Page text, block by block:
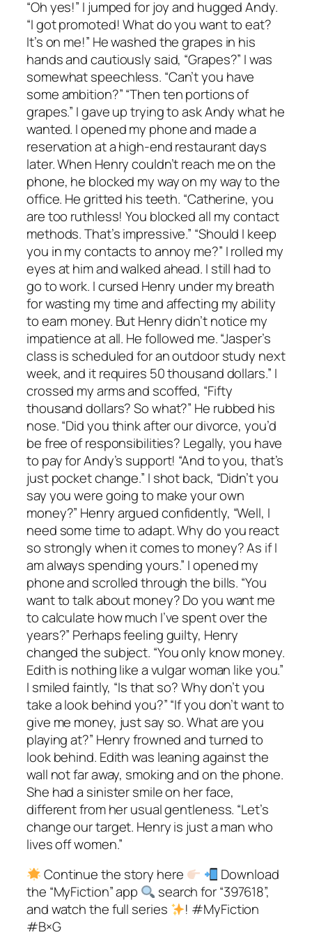
“Oh yes!” I jumped for joy and hugged Andy.
“I got promoted! What do you want to eat?
It’s on me!” He washed the grapes in his
hands and cautiously said, “Grapes?” I was
somewhat speechless. “Can’t you have
some ambition?” “Then ten portions of
grapes.” I gave up trying to ask Andy what he
wanted. I opened my phone and made a
reservation at a high-end restaurant days
later. When Henry couldn’t reach me on the
phone, he blocked my way on my way to the
office. He gritted his teeth. “Catherine, you
are too ruthless! You blocked all my contact
methods. That’s impressive.” “Should I keep
you in my contacts to annoy me?” I rolled my
eyes at him and walked ahead. I still had to
go to work. I cursed Henry under my breath
for wasting my time and affecting my ability
to earn money. But Henry didn’t notice my
impatience at all. He followed me. “Jasper’s
class is scheduled for an outdoor study next
week, and it requires 50 thousand dollars.” I
crossed my arms and scoffed, “Fifty
thousand dollars? So what?” He rubbed his
nose. “Did you think after our divorce, you’d
be free of responsibilities? Legally, you have
to pay for Andy’s support! “And to you, that’s
just pocket change.” I shot back, “Didn’t you
say you were going to make your own
money?” Henry argued confidently, “Well, I
need some time to adapt. Why do you react
so strongly when it comes to money? As if I
am always spending yours.” I opened my
phone and scrolled through the bills. “You
want to talk about money? Do you want me
to calculate how much I’ve spent over the
years?” Perhaps feeling guilty, Henry
changed the subject. “You only know money.
Edith is nothing like a vulgar woman like you.”
I smiled faintly, “Is that so? Why don’t you
take a look behind you?” “If you don’t want to
give me money, just say so. What are you
playing at?” Henry frowned and turned to
look behind. Edith was leaning against the
wall not far away, smoking and on the phone.
She had a sinister smile on her face,
different from her usual gentleness. “Let’s
change our target. Henry is just a man who
lives off women.”
Continue the story here
Download
the “MyFiction” app
search for “397618”,
and watch the full series
! #MyFiction
#B×G